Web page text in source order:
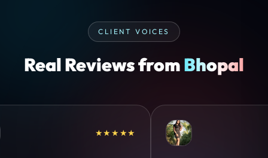
CLIENT VOICES
Real Reviews fromBhopal
★★★★★